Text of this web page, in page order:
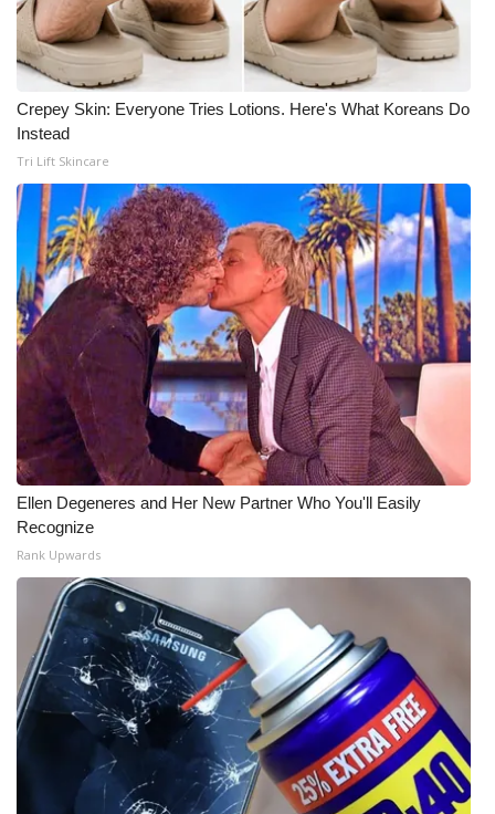
Crepey Skin: Everyone Tries Lotions. Here's What Koreans Do
Instead
Tri Lift Skincare
Ellen Degeneres and Her New Partner Who You'll Easily
Recognize
Rank Upwards